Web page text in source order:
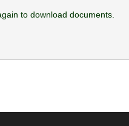
to download documents.